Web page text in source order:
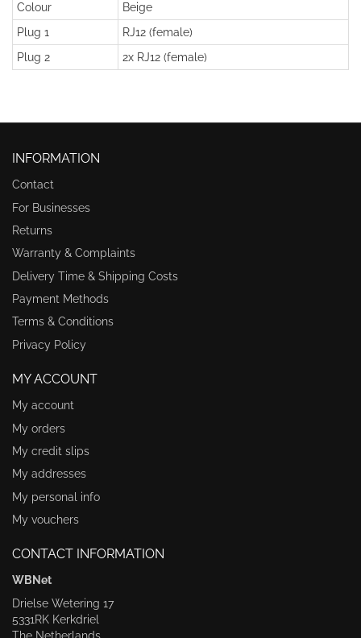
Colour
Beige
Plug 1
RJ12 (female)
Plug 2
2x RJ12 (female)
INFORMATION
Contact
For Businesses
Returns
Warranty & Complaints
Delivery Time & Shipping Costs
Payment Methods
Terms & Conditions
Privacy Policy
MY ACCOUNT
My account
My orders
My credit slips
My addresses
My personal info
My vouchers
CONTACT INFORMATION
WBNet
Drielse Wetering 17
5331RK Kerkdriel